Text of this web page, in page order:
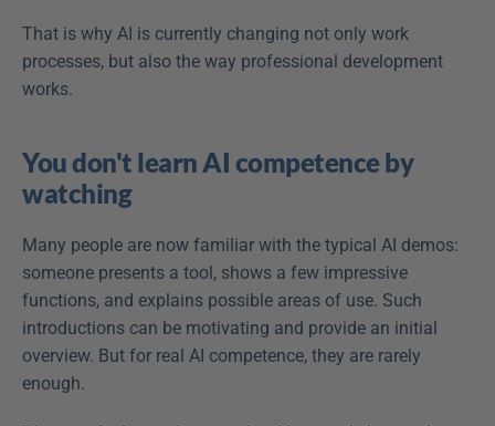
That is why AI is currently changing not only work
processes, but also the way professional development
works.
You don't learn AI competence by
watching
Many people are now familiar with the typical AI demos:
someone presents a tool, shows a few impressive
functions, and explains possible areas of use. Such
introductions can be motivating and provide an initial
overview. But for real AI competence, they are rarely
enough.